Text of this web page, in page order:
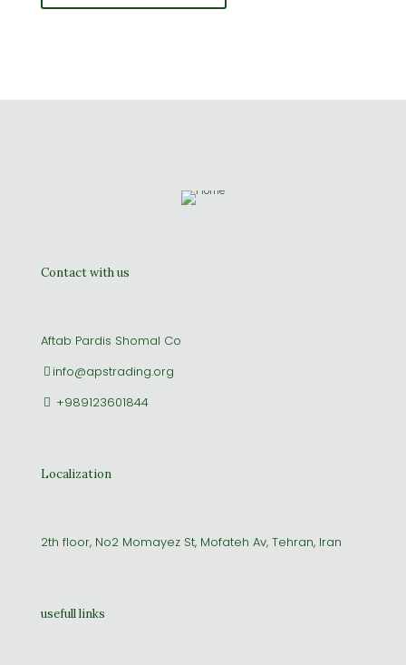
Contact with us
Aftab Pardis Shomal Co
info@apstrading.org
+989123601844
Localization
2th floor, No2 Momayez St, Mofateh Av, Tehran, Iran
usefull links